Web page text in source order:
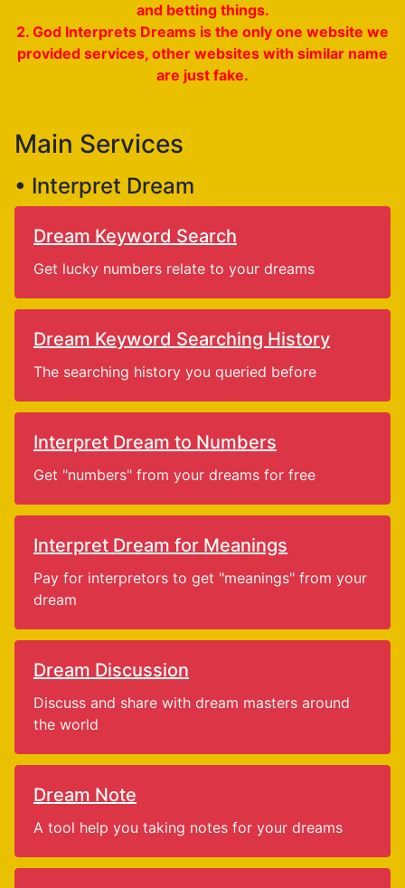
and betting things.
2. God Interprets Dreams is the only one website we
provided services, other websites with similar name
are just fake.
Main Services
• Interpret Dream
Dream Keyword Search
Get lucky numbers relate to your dreams
Dream Keyword Searching History
The searching history you queried before
Interpret Dream to Numbers
Get "numbers" from your dreams for free
Interpret Dream for Meanings
Pay for interpretors to get "meanings" from your
dream
Dream Discussion
Discuss and share with dream masters around
the world
Dream Note
A tool help you taking notes for your dreams